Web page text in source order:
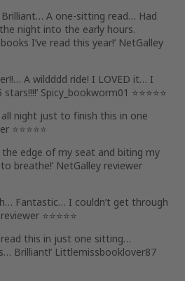
Brilliant… A one-sitting read… Had
night into the early hours.
I’ve read this year!’ NetGalley
… A wildddd ride! I LOVED it… I
’ Spicy_bookworm01 ⭐⭐⭐⭐⭐
night just to finish this in one
edge of my seat and biting my
breathe!’ NetGalley reviewer
… Fantastic… I couldn’t get through
⭐⭐⭐⭐⭐
this in just one sitting…
Brilliant!’ Littlemissbooklover87